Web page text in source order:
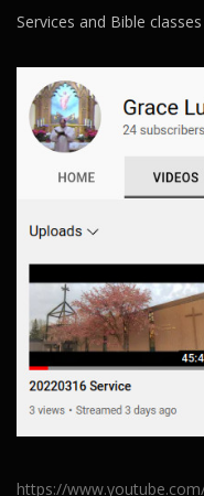
Services and Bible
https://www.youtube.com/